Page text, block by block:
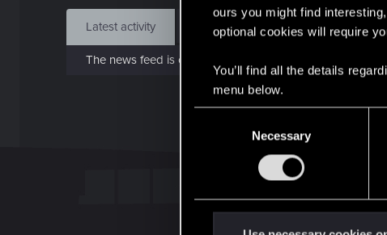
ours you might find
optional cookies will require
You’ll find all the details
menu below.
Necessary
Latest activity Postings About
The news feed is currently empty.